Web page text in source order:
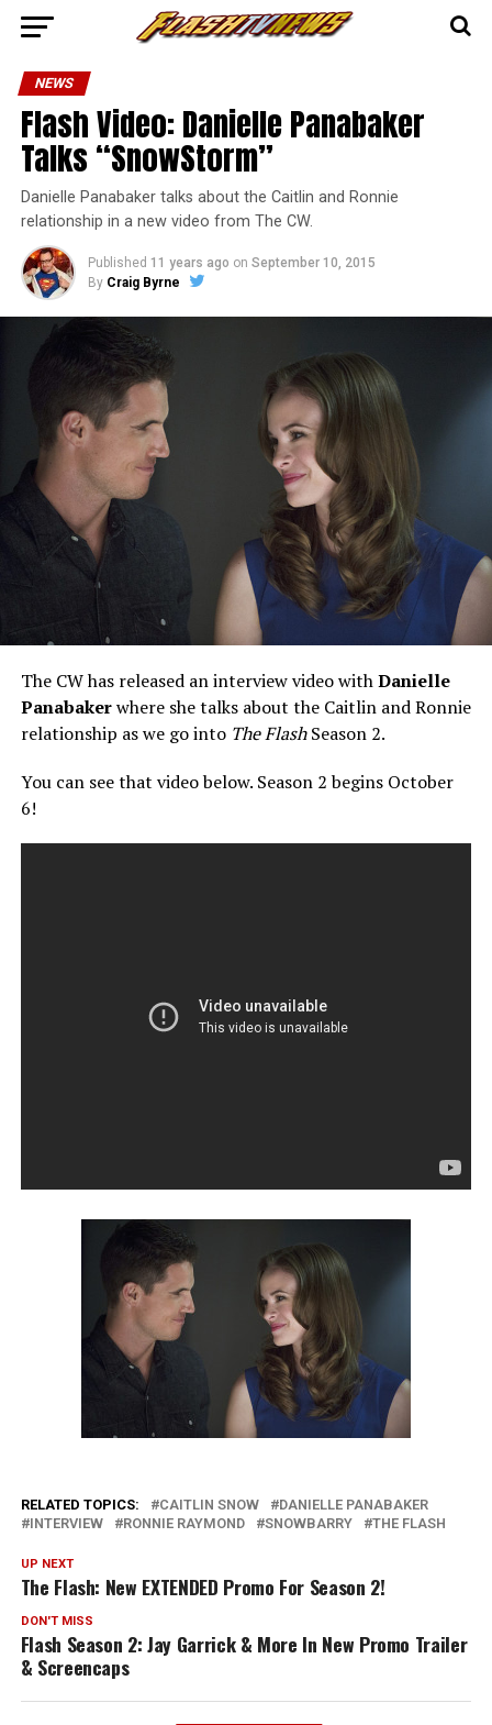
NEWS
Flash Video: Danielle Panabaker
Talks “SnowStorm”
Danielle Panabaker talks about the Caitlin and Ronnie
relationship in a new video from The CW.
Published 11 years ago on September 10, 2015
By Craig Byrne
The CW has released an interview video withDanielle
Panabakerwhere she talks about the Caitlin and Ronnie
relationship as we go intoThe FlashSeason 2.
You can see that video below. Season 2 begins October
6!
RELATED TOPICS: CAITLIN SNOW
DANIELLE PANABAKER
INTERVIEW
RONNIE RAYMOND SNOWBARRY THE FLASH
UP NEXT
The Flash: New EXTENDED Promo For Season 2!
DON'T MISS
Flash Season 2: Jay Garrick & More In New Promo Trailer
& Screencaps